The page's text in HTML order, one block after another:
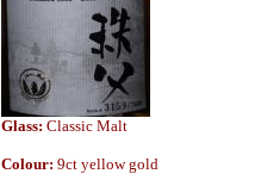
Glass: Classic Malt
Colour: 9ct yellow gold